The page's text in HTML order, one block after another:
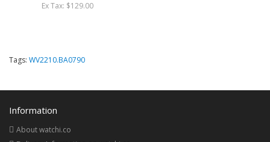
Ex Tax: $129.00
Tags: WV2210.BA0790
Information
About watchi.co